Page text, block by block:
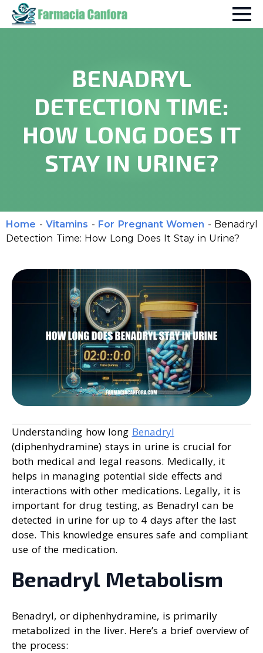
BENADRYL
DETECTION TIME:
HOW LONG DOES IT
STAY IN URINE?
Home - Vitamins - For Pregnant Women - Benadryl
Detection Time: How Long Does It Stay in Urine?
Understanding how long Benadryl
(diphenhydramine) stays in urine is crucial for
both medical and legal reasons. Medically, it
helps in managing potential side effects and
interactions with other medications. Legally, it is
important for drug testing, as Benadryl can be
detected in urine for up to 4 days after the last
dose. This knowledge ensures safe and compliant
use of the medication.
Benadryl Metabolism
Benadryl, or diphenhydramine, is primarily
metabolized in the liver. Here’s a brief overview of
the process: